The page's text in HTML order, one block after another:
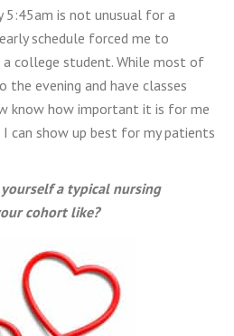
5:45am is not unusual for a
schedule forced me to
a college student. While most of
the evening and have classes
know how important it is for me
can show up best for my patients
a typical nursing
cohort like?